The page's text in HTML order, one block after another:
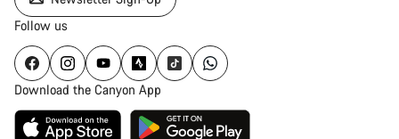
Follow us
Download the Canyon App